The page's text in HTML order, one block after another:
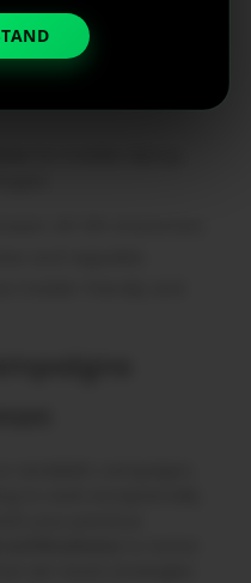
notifications are shown
like
plays a crucial